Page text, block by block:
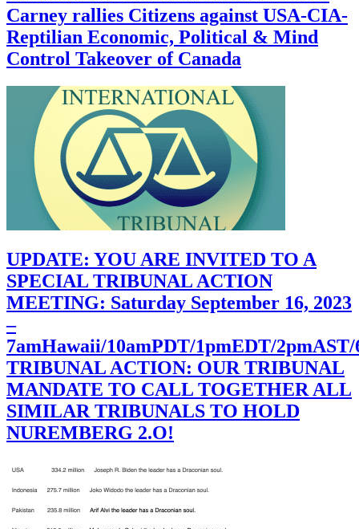
Carney rallies Citizens against USA-CIA-
Reptilian Economic, Political & Mind
Control Takeover of Canada
UPDATE: YOU ARE INVITED TO A
SPECIAL TRIBUNAL ACTION
MEETING: Saturday September 16, 2023
–
7amHawaii/10amPDT/1pmEDT/
TRIBUNAL ACTION: OUR TRIBUNAL
MANDATE TO CALL TOGETHER ALL
SIMILAR TRIBUNALS TO HOLD
NUREMBERG 2.O!